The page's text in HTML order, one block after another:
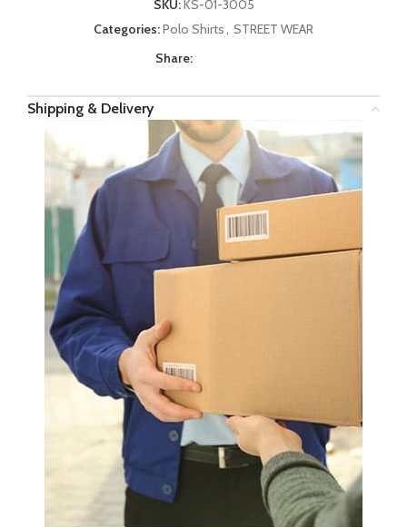
SKU:KS-01-3005
Categories:Polo Shirts, STREET WEAR
Share:
Shipping & Delivery